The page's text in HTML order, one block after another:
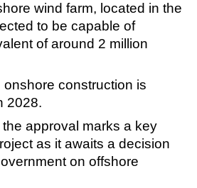
wind farm, located in the
to be capable of
of around 2 million
construction is
2028.
approval marks a key
as it awaits a decision
on offshore